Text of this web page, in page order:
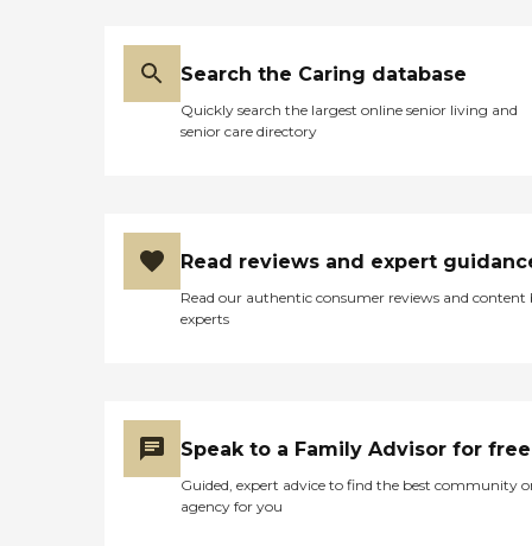
Search the Caring database
Quickly search the largest online senior living and
senior care directory
Read reviews and expert
Read our authentic consumer reviews and content
experts
Speak to a Family Advisor for free
Guided, expert advice to find the best community
agency for you